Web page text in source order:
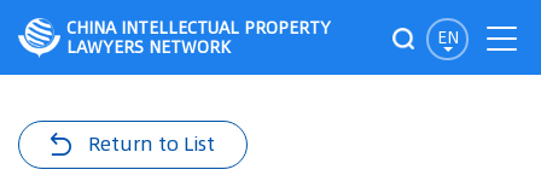
EN
CHINA INTELLECTUAL PROPERTY
LAWYERS NETWORK
Return to List